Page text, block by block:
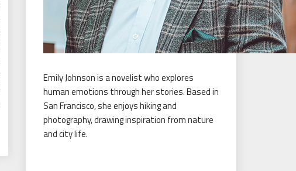
Emily Johnson is a novelist who explores
human emotions through her stories. Based in
San Francisco, she enjoys hiking and
photography, drawing inspiration from nature
and city life.